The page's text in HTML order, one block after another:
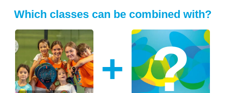
Which classes can be combined with?
+